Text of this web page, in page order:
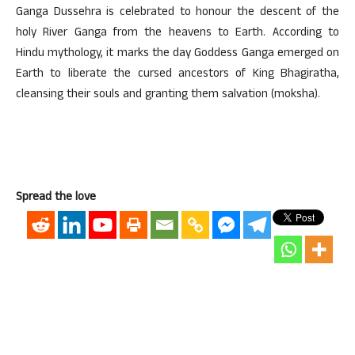
Ganga Dussehra is celebrated to honour the descent of the
holy River Ganga from the heavens to Earth. According to
Hindu mythology, it marks the day Goddess Ganga emerged on
Earth to liberate the cursed ancestors of King Bhagiratha,
cleansing their souls and granting them salvation (moksha).
Spread the love